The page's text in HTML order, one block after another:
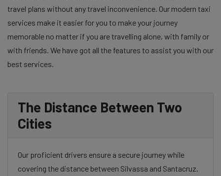
travel plans without any travel inconvenience. Our modern taxi
services make it easier for you to make your journey
memorable no matter if you are travelling alone, with family or
with friends. We have got all the features to assist you with our
best services.
The Distance Between Two
Cities
Our proficient drivers ensure a secure journey while
covering the distance between Silvassa and Santacruz.